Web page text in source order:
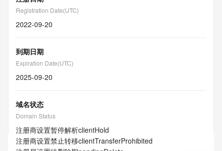
Registration Date(UTC)
2022-09-20
到期日期
Expiration Date(UTC)
2025-09-20
域名状态
Domain Status
注册商设置暂停解析clientHold
注册商设置禁止转移clientTransferProhibited